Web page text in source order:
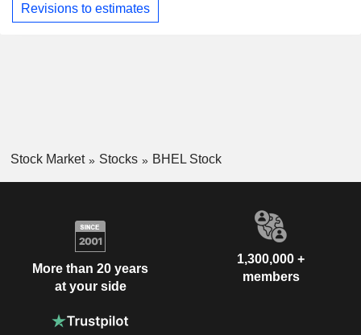
Revisions to estimates
Stock Market Stocks BHEL Stock
More than 20 years
at your side
1,300,000 +
members